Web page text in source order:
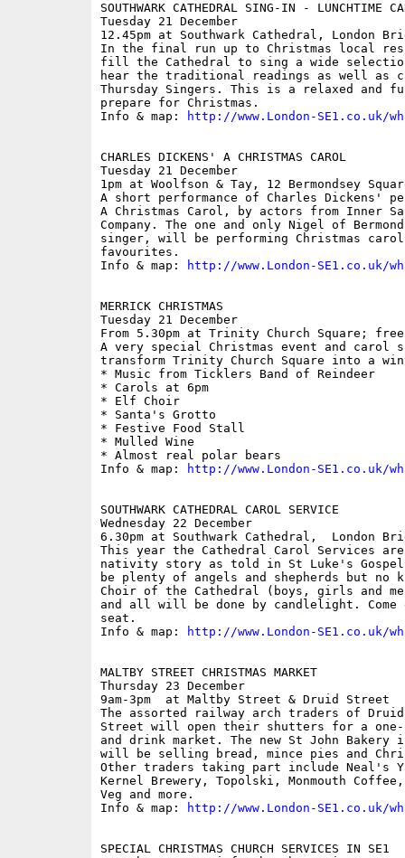
SOUTHWARK CATHEDRAL SING-IN - LUNCHTIME
Tuesday 21 December
12.45pm at Southwark Cathedral, London
In the final run up to Christmas local
fill the Cathedral to sing a wide
hear the traditional readings as well as
Thursday Singers. This is a relaxed and
prepare for Christmas.
Info & map:
http://www.London-SE1.co.uk/
CHARLES DICKENS' A CHRISTMAS CAROL
Tuesday 21 December
1pm at Woolfson & Tay, 12 Bermondsey
A short performance of Charles Dickens'
A Christmas Carol, by actors from Inner
Company. The one and only Nigel of
singer, will be performing Christmas
favourites.
Info & map:
http://www.London-SE1.co.uk/
MERRICK CHRISTMAS
Tuesday 21 December
From 5.30pm at Trinity Church Square; free
A very special Christmas event and carol
transform Trinity Church Square into a
* Music from Ticklers Band of Reindeer
* Carols at 6pm
* Elf Choir
* Santa's Grotto
* Festive Food Stall
* Mulled Wine
* Almost real polar bears
Info & map:
http://www.London-SE1.co.uk/
SOUTHWARK CATHEDRAL CAROL SERVICE
Wednesday 22 December
6.30pm at Southwark Cathedral,  London
This year the Cathedral Carol Services
nativity story as told in St Luke's
be plenty of angels and shepherds but no
Choir of the Cathedral (boys, girls and
and all will be done by candlelight.
seat.
Info & map:
http://www.London-SE1.co.uk/
MALTBY STREET CHRISTMAS MARKET
Thursday 23 December
9am-3pm  at Maltby Street & Druid Street
The assorted railway arch traders of
Street will open their shutters for a
and drink market. The new St John Bakery
will be selling bread, mince pies and
Other traders taking part include Neal's
Kernel Brewery, Topolski, Monmouth
Veg and more.
Info & map:
http://www.London-SE1.co.uk/
SPECIAL CHRISTMAS CHURCH SERVICES IN SE1